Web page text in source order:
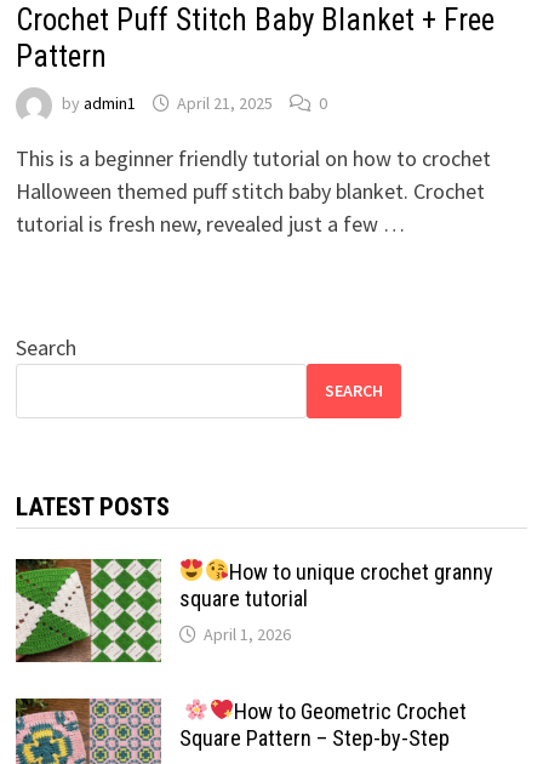
Crochet Puff Stitch Baby Blanket + Free
Pattern
by admin1 April 21, 2025 0
This is a beginner friendly tutorial on how to crochet
Halloween themed puff stitch baby blanket. Crochet
tutorial is fresh new, revealed just a few …
Search
SEARCH
LATEST POSTS
How to unique crochet granny
square tutorial
April 1, 2026
How to Geometric Crochet
Square Pattern – Step-by-Step